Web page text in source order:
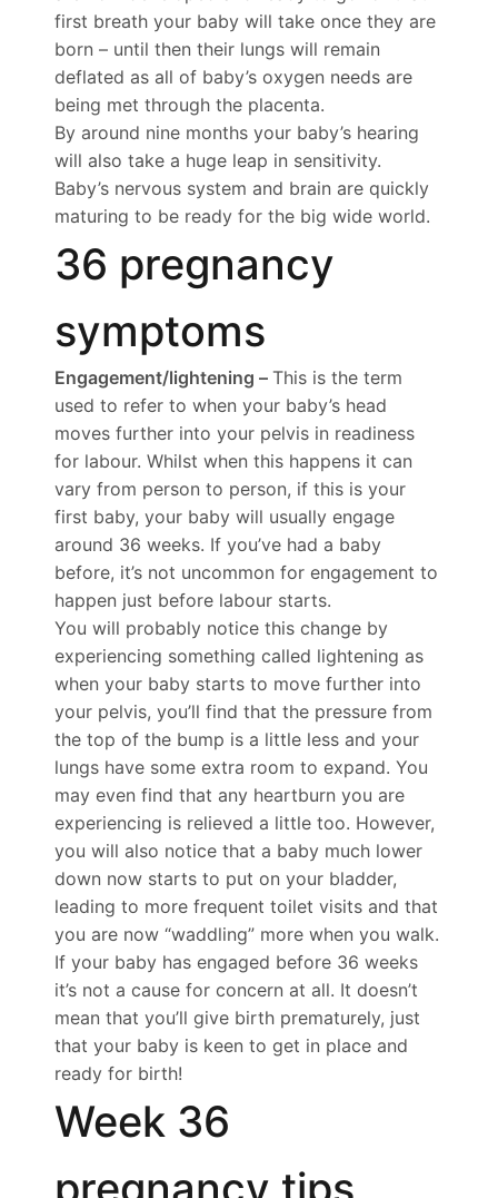
first breath your baby will take once they are
born – until then their lungs will remain
deflated as all of baby’s oxygen needs are
being met through the placenta.
By around nine months your baby’s hearing
will also take a huge leap in sensitivity.
Baby’s nervous system and brain are quickly
maturing to be ready for the big wide world.
36 pregnancy
symptoms
Engagement/lightening – This is the term
used to refer to when your baby’s head
moves further into your pelvis in readiness
for labour. Whilst when this happens it can
vary from person to person, if this is your
first baby, your baby will usually engage
around 36 weeks. If you’ve had a baby
before, it’s not uncommon for engagement to
happen just before labour starts.
You will probably notice this change by
experiencing something called lightening as
when your baby starts to move further into
your pelvis, you’ll find that the pressure from
the top of the bump is a little less and your
lungs have some extra room to expand. You
may even find that any heartburn you are
experiencing is relieved a little too. However,
you will also notice that a baby much lower
down now starts to put on your bladder,
leading to more frequent toilet visits and that
you are now “waddling” more when you walk.
If your baby has engaged before 36 weeks
it’s not a cause for concern at all. It doesn’t
mean that you’ll give birth prematurely, just
that your baby is keen to get in place and
ready for birth!
Week 36